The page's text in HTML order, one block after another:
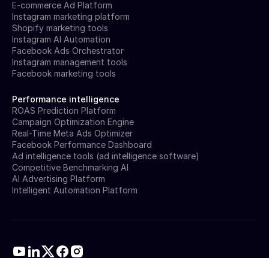
E-commerce Ad Platform
Instagram marketing platform
Shopify marketing tools
Instagram AI Automation
Facebook Ads Orchestrator
Instagram management tools
Facebook marketing tools
Performance intelligence
ROAS Prediction Platform
Campaign Optimization Engine
Real-Time Meta Ads Optimizer
Facebook Performance Dashboard
Ad intelligence tools (ad intelligence software)
Competitive Benchmarking AI
AI Advertising Platform
Intelligent Automation Platform